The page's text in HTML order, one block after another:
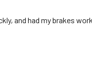
and had my brakes